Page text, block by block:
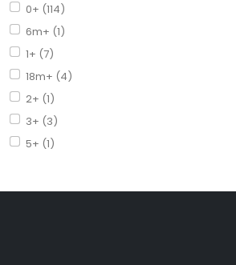
0+ (114)
6m+ (1)
1+ (7)
18m+ (4)
2+ (1)
3+ (3)
5+ (1)